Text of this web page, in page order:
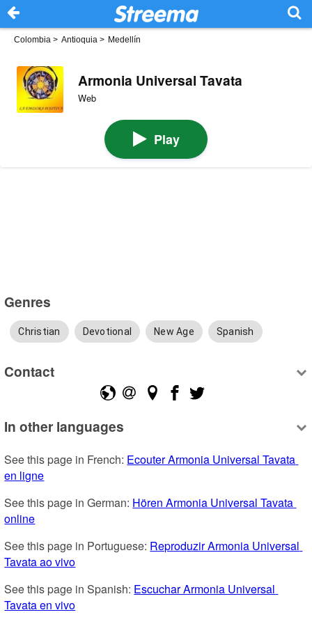
Colombia > Antioquia > Medellín
Armonia Universal Tavata
Web
Play
Genres
Christian Devotional New Age Spanish
Contact
In other languages
See this page in French: Ecouter Armonia Universal Tavata
en ligne
See this page in German: Hören Armonia Universal Tavata
online
See this page in Portuguese: Reproduzir Armonia Universal
Tavata ao vivo
See this page in Spanish: Escuchar Armonia Universal
Tavata en vivo